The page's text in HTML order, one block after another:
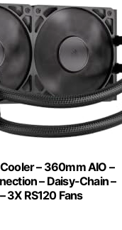
– 360mm AIO –
– Daisy-Chain –
3X RS120 Fans